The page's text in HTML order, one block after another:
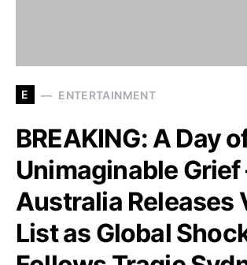
E ENTERTAINMENT
BREAKING: A Day
Unimaginable
Australia Releases
List as Global